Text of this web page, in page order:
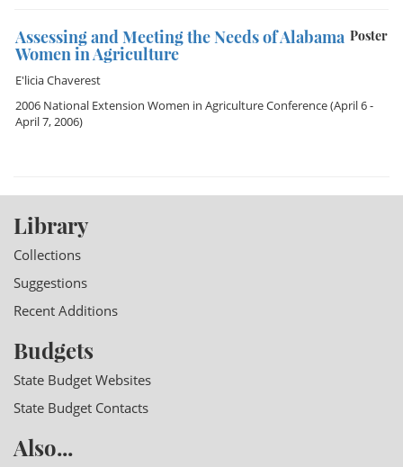
Poster
Assessing and Meeting the Needs of Alabama
Women in Agriculture
E'licia Chaverest
2006 National Extension Women in Agriculture Conference(April 6 -
April 7, 2006)
Library
Collections
Suggestions
Recent Additions
Budgets
State Budget Websites
State Budget Contacts
Also...